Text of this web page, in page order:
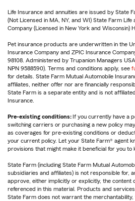
Life Insurance and annuities are issued by State
(Not Licensed in MA, NY, and WI) State Farm
Company (Licensed in New York and Wisconsin)
Pet insurance products are underwritten in the
Insurance Company and ZPIC Insurance
98108. Administered by Trupanion Managers
NPN 9588590). Terms and conditions apply, see
for details. State Farm Mutual Automobile
affiliates, neither offer nor are financially
State Farm is a separate entity and is not
Insurance.
Pre-existing conditions: If you currently have a
switching carriers or purchasing a new policy
as coverages for pre-existing conditions or
your current policy. Let your State Farm® agent
provisions that might make it beneficial for you to
State Farm (including State Farm Mutual
subsidiaries and affiliates) is not responsible for,
approve, either implicitly or explicitly, the content
referenced in this material. Products and
State Farm does not warrant the